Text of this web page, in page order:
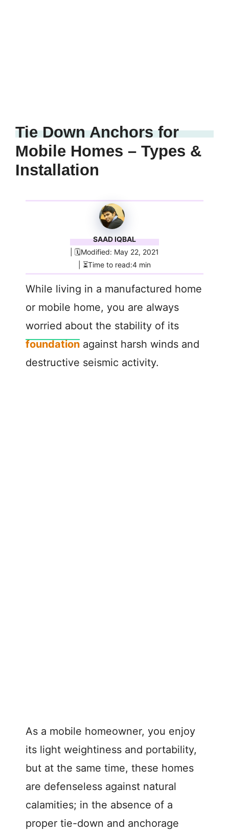
Tie Down Anchors for
Mobile Homes – Types &
Installation
SAAD IQBAL
| 🗓️Modified: May 22, 2021
| ⏳Time to read:4 min
While living in a manufactured home
or mobile home, you are always
worried about the stability of its
foundation against harsh winds and
destructive seismic activity.
As a mobile homeowner, you enjoy
its light weightiness and portability,
but at the same time, these homes
are defenseless against natural
calamities; in the absence of a
proper tie-down and anchorage